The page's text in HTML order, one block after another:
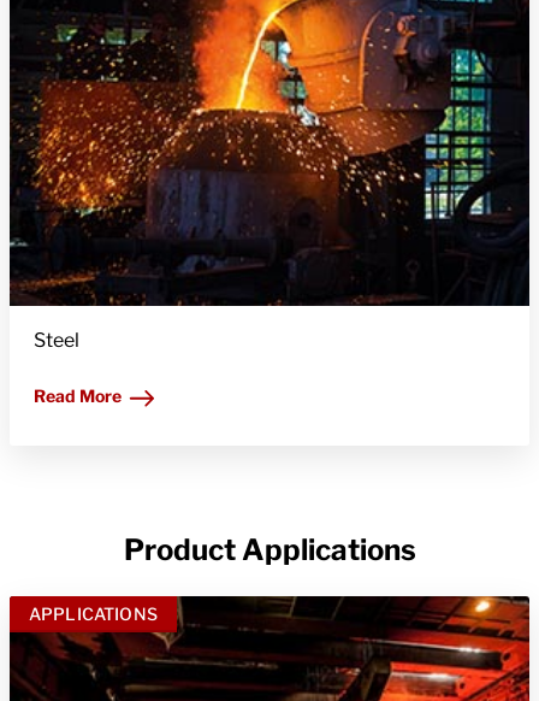
Steel
Read More
Product Applications
APPLICATIONS